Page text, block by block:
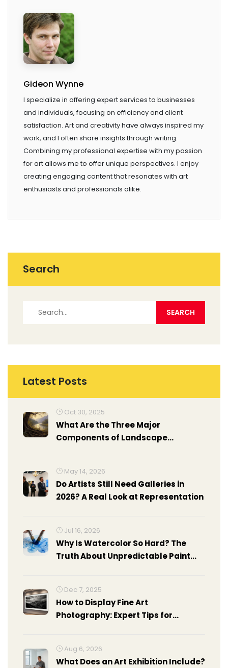
Gideon Wynne
I specialize in offering expert services to businesses
and individuals, focusing on efficiency and client
satisfaction. Art and creativity have always inspired my
work, and I often share insights through writing.
Combining my professional expertise with my passion
for art allows me to offer unique perspectives. I enjoy
creating engaging content that resonates with art
enthusiasts and professionals alike.
Search
Latest Posts
Oct 30, 2025
What Are the Three Major
Components of Landscape
May 14, 2026
Do Artists Still Need Galleries in
2026? A Real Look at Representation
Jul 16, 2026
Why Is Watercolor So Hard? The
Truth About Unpredictable Paint
Dec 7, 2025
How to Display Fine Art
Photography: Expert Tips for
Aug 6, 2026
What Does an Art Exhibition Include?